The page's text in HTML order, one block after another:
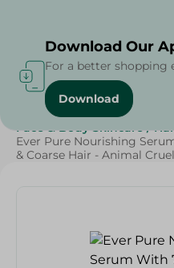
Home / Beauty & Personal
Face & Body Skincare /
Ever Pure Nourishing
& Coarse Hair - Animal
Download Our
For a better shopping
Download